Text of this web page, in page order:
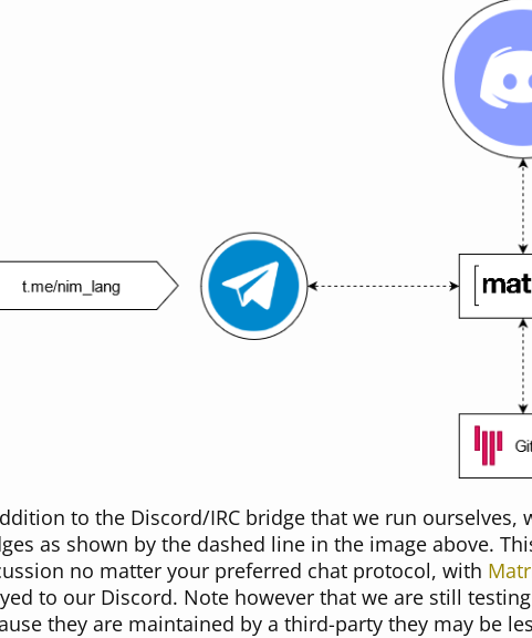
to the Discord/IRC bridge that we run ourselves,
as shown by the dashed line in the image above.
no matter your preferred chat protocol, with
to our Discord. Note however that we are still
they are maintained by a third-party they may be